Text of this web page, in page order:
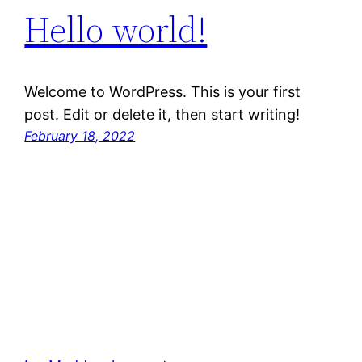
Hello world!
Welcome to WordPress. This is your first
post. Edit or delete it, then start writing!
February 18, 2022